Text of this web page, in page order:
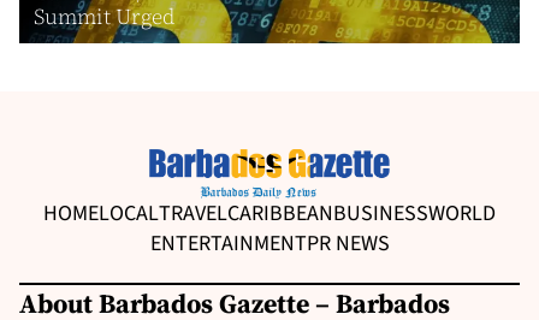
Summit Urged
HOMELOCALTRAVELCARIBBEANBUSINESSWORLD
ENTERTAINMENTPR NEWS
About Barbados Gazette – Barbados